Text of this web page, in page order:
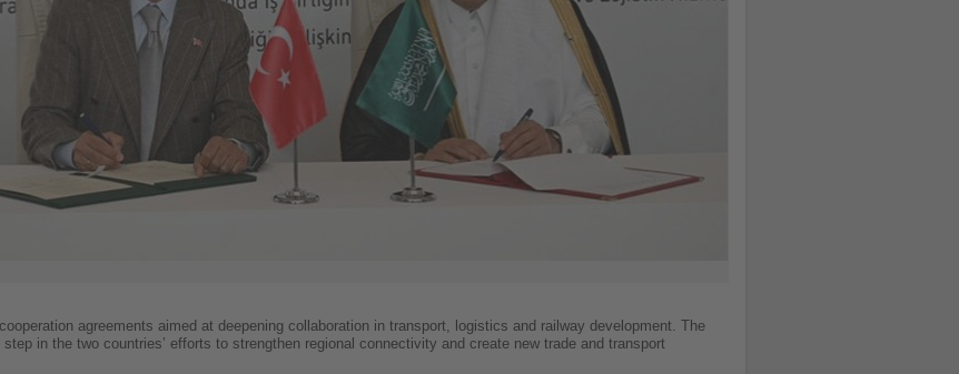
agreements aimed at deepening collaboration in transport, logistics and railway development. The
in the two countries’ efforts to strengthen regional connectivity and create new trade and transport